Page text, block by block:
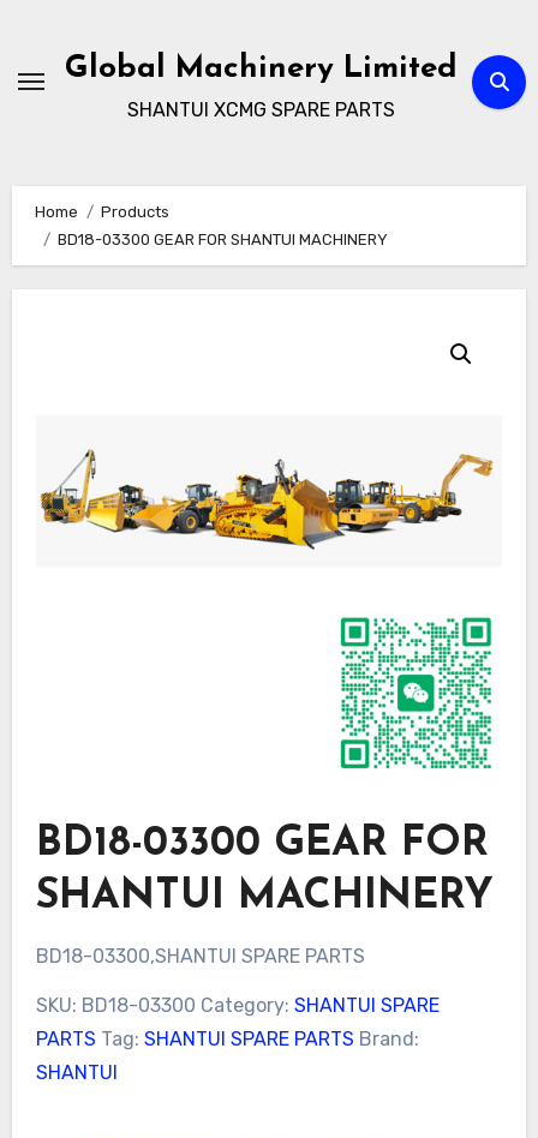
contentGlobal Machinery Limited
SHANTUI XCMG SPARE PARTS
Home
Products
BD18-03300 GEAR FOR SHANTUI MACHINERY
BD18-03300 GEAR FOR
SHANTUI MACHINERY
BD18-03300,SHANTUI SPARE PARTS
SKU: BD18-03300 Category: SHANTUI SPARE
PARTS Tag: SHANTUI SPARE PARTS Brand:
SHANTUI